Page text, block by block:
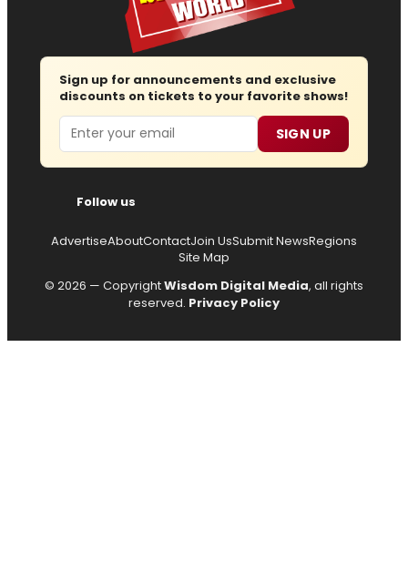
Sign up for announcements and exclusive
discounts on tickets to your favorite shows!
Email SIGN UP
Follow us
AdvertiseAboutContactJoin UsSubmit NewsRegions
Site Map
© 2026 — CopyrightWisdom Digital Media, all rights
reserved. Privacy Policy